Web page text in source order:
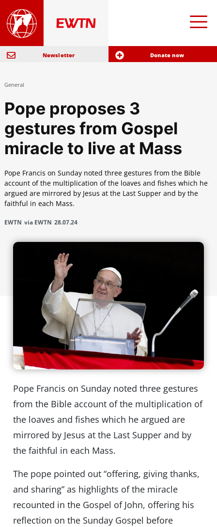
Newsletter Donate now
General
Pope proposes 3
gestures from Gospel
miracle to live at Mass
Pope Francis on Sunday noted three gestures from the Bible
account of the multiplication of the loaves and fishes which he
argued are mirrored by Jesus at the Last Supper and by the
faithful in each Mass.
EWTN via EWTN 28.07.24
Pope Francis on Sunday noted three gestures
from the Bible account of the multiplication of
the loaves and fishes which he argued are
mirrored by Jesus at the Last Supper and by
the faithful in each Mass.
The pope pointed out “offering, giving thanks,
and sharing” as highlights of the miracle
recounted in the Gospel of John, offering his
reflection on the Sunday Gospel before